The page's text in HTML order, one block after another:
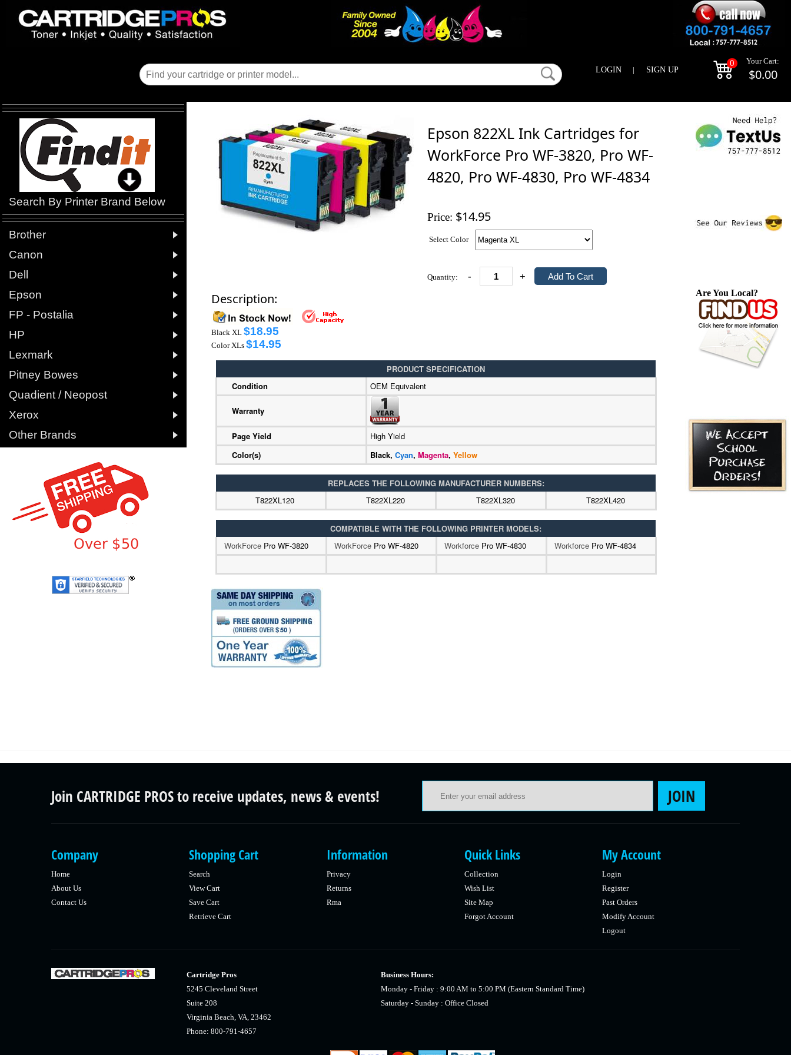
LOGIN | SIGN UP
0 Your Cart:
$0.00
Search By Printer Brand Below
Brother 
Canon 
Dell 
Epson 
FP - Postalia 
HP 
Lexmark 
Pitney Bowes 
Quadient / Neopost 
Xerox 
Other Brands 
Epson 822XL Ink Cartridges for
WorkForce Pro WF-3820, Pro WF-
4820, Pro WF-4830, Pro WF-4834
Price: $14.95
Select Color
Quantity: - +
Description:
Black XL $18.95
Color XLs $14.95
PRODUCT SPECIFICATION
Condition
OEM Equivalent
Warranty
Page Yield
High Yield
Color(s)
Black, Cyan, Magenta, Yellow
REPLACES THE FOLLOWING MANUFACTURER NUMBERS:
T822XL120
T822XL220 T822XL320 T822XL420
COMPATIBLE WITH THE FOLLOWING PRINTER MODELS:
WorkForce Pro WF-3820 WorkForce Pro WF-4820 Workforce Pro WF-4830 Workforce Pro WF-4834
Are You Local?
Join CARTRIDGE PROS to receive updates, news & events! JOIN
Company
Home
About Us
Contact Us
Shopping Cart
Search
View Cart
Save Cart
Retrieve Cart
Information
Privacy
Returns
Rma
Quick Links
Collection
Wish List
Site Map
Forgot Account
My Account
Login
Register
Past Orders
Modify Account
Logout
Cartridge Pros
5245 Cleveland Street
Suite 208
Virginia Beach, VA, 23462
Phone: 800-791-4657
Business Hours:
Monday - Friday : 9:00 AM to 5:00 PM (Eastern Standard Time)
Saturday - Sunday : Office Closed